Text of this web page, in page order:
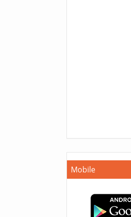
Mobile